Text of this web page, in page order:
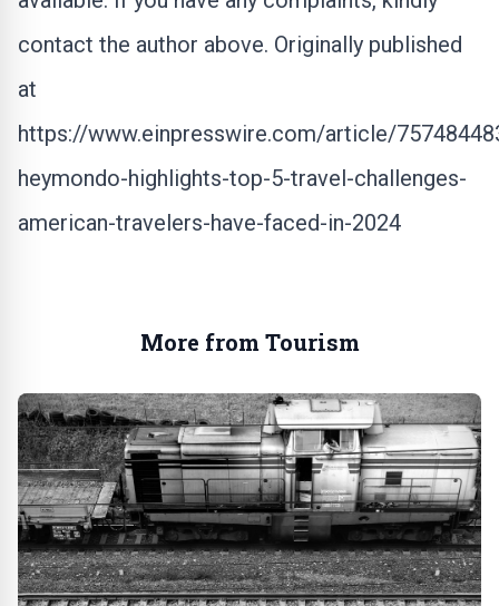
contact the author above. Originally published
at
https://www.einpresswire.com/article/
heymondo-highlights-top-5-travel-challenges-
american-travelers-have-faced-in-2024
More from Tourism